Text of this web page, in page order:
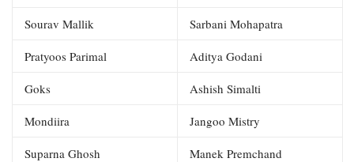
Sourav Mallik Sarbani Mohapatra
Pratyoos Parimal Aditya Godani
Goks Ashish Simalti
Mondiira Jangoo Mistry
Suparna Ghosh Manek Premchand